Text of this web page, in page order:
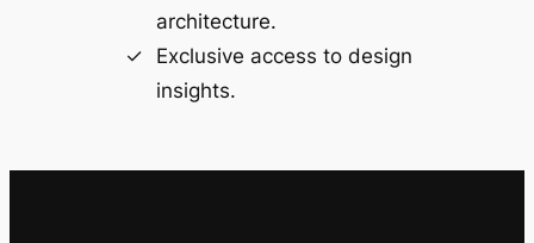
architecture.
Exclusive access to design
insights.